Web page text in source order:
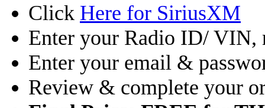
Click Here for SiriusXM
Enter your Radio ID/ VIN,
Enter your email &
Review & complete your